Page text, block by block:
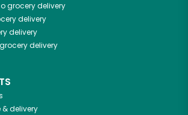
grocery delivery
delivery
delivery
grocery delivery
delivery